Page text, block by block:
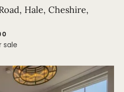
Hale, Cheshire,
sale